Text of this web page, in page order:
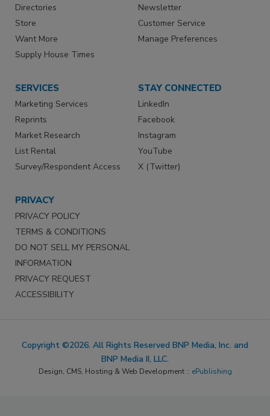
Directories
Store
Want More
Supply House Times
Newsletter
Customer Service
Manage Preferences
SERVICES
Marketing Services
Reprints
Market Research
List Rental
Survey/Respondent Access
STAY CONNECTED
LinkedIn
Facebook
Instagram
YouTube
X (Twitter)
PRIVACY
PRIVACY POLICY
TERMS & CONDITIONS
DO NOT SELL MY PERSONAL
INFORMATION
PRIVACY REQUEST
ACCESSIBILITY
Copyright ©2026. All Rights Reserved BNP Media, Inc. and
BNP Media II, LLC.
Design, CMS, Hosting & Web Development :: ePublishing